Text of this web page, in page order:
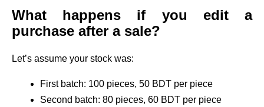
What happens if you edit a
purchase after a sale?
Let’s assume your stock was:
First batch: 100 pieces, 50 BDT per piece
Second batch: 80 pieces, 60 BDT per piece